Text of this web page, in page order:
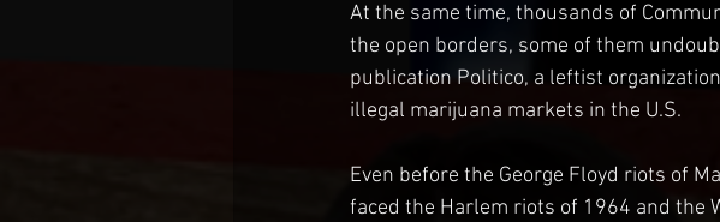
At the same time, thousands of
the open borders, some of them
publication Politico, a leftist
illegal marijuana markets in the U.S.
Even before the George Floyd riots of
faced the Harlem riots of 1964 and the